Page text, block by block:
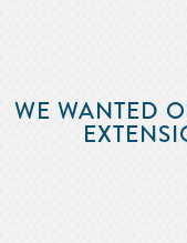
WE WANTED